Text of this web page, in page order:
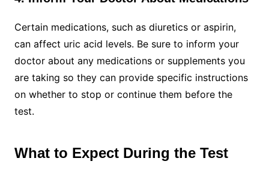
Certain medications, such as diuretics or aspirin,
can affect uric acid levels. Be sure to inform your
doctor about any medications or supplements you
are taking so they can provide specific instructions
on whether to stop or continue them before the
test.
What to Expect During the Test